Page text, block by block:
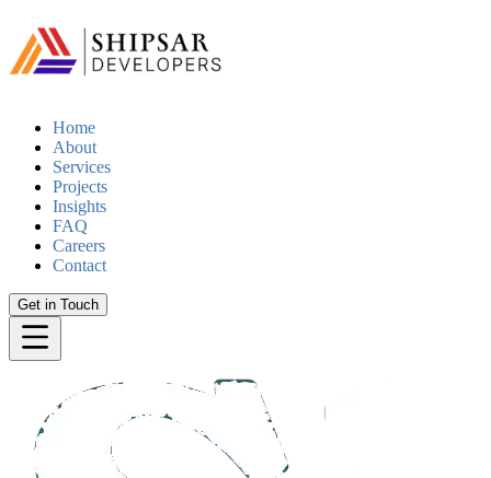
Home
About
Services
Projects
Insights
FAQ
Careers
Contact
Get in Touch